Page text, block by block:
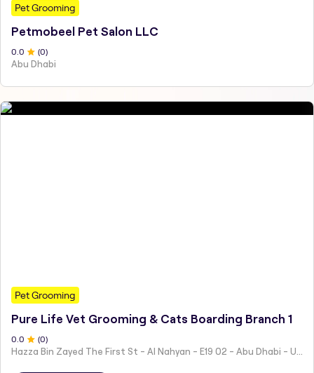
Pet Grooming
Petmobeel Pet Salon LLC
0 .0 (0)
Abu Dhabi
Pet Grooming
Pure Life Vet Grooming & Cats Boarding Branch 1
0.0 (0)
Hazza Bin Zayed The First St - Al Nahyan - E19 02 - Abu Dhabi - United Arab Emirates